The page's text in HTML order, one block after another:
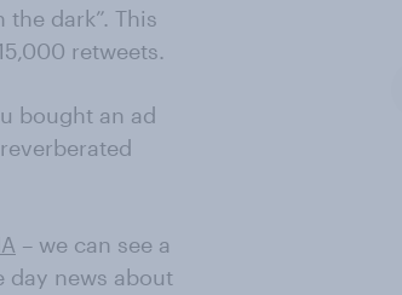
dark”. This
retweets.
bought an ad
– we can see a
day news about